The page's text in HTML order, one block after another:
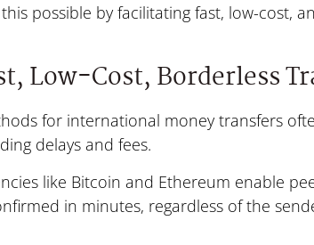
possible by facilitating fast, low-cost,
Low-Cost, Borderless
for international money transfers
delays and fees.
like Bitcoin and Ethereum enable
in minutes, regardless of the